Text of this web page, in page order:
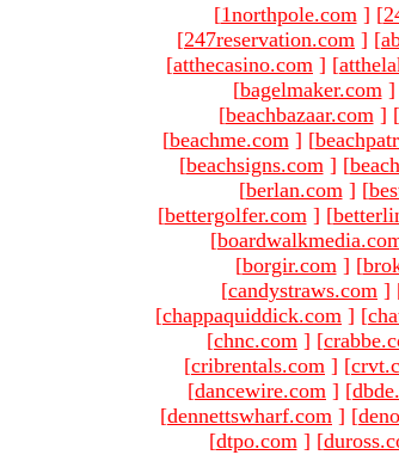
[1northpole.com ] [
[247reservation.com ] [
[atthecasino.com ] [
[bagelmaker.com ]
[beachbazaar.com ] [
[beachme.com ] [
[beachsigns.com ] [
[berlan.com ] [
[bettergolfer.com ] [
[
[borgir.com ] [
[candystraws.com ]
[chappaquiddick.com ] [
[chnc.com ] [
[cribrentals.com ] [
[dancewire.com ] [
[dennettswharf.com ] [
[dtpo.com ] [